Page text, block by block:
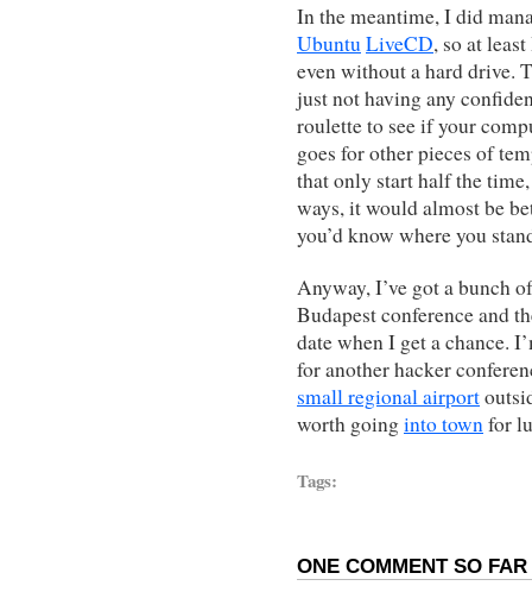
In the meantime, I did
UbuntuLiveCD, so at
even without a hard drive.
just not having any
roulette to see if your
goes for other pieces of
that only start half the
ways, it would almost be
you’d know where you
Anyway, I’ve got a bunch
Budapest conference and
date when I get a chance.
for another hacker
small regional airport
worth goinginto townfor
Tags:
ONE COMMENT SO FAR